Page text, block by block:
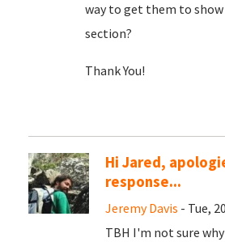
way to get them to
section?
Thank You!
Hi Jared,
response...
Jeremy Davis - Tue,
TBH I'm not sure